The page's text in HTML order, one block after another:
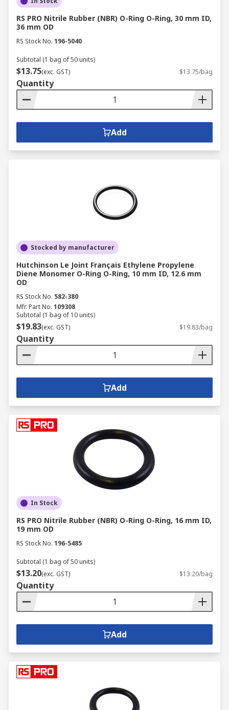
RS PRO Nitrile Rubber (NBR) O-Ring O-Ring, 30 mm ID,
36 mm OD
RS Stock No. 196-5040
Subtotal (1 bag of 50 units)
$13.75(exc. GST) $13.75/bag
Quantity
Add
Stocked by manufacturer
Hutchinson Le Joint Français Ethylene Propylene
Diene Monomer O-Ring O-Ring, 10 mm ID, 12.6 mm
OD
RS Stock No. 582-380
Mfr. Part No. 109308
Subtotal (1 bag of 10 units)
$19.83(exc. GST) $19.83/bag
Quantity
Add
In Stock
RS PRO Nitrile Rubber (NBR) O-Ring O-Ring, 16 mm ID,
19 mm OD
RS Stock No. 196-5485
Subtotal (1 bag of 50 units)
$13.20(exc. GST) $13.20/bag
Quantity
Add